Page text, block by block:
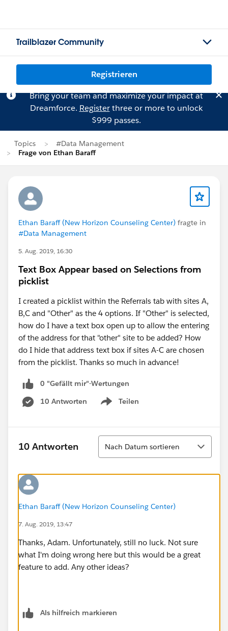
Trailblazer Community
Registrieren
Bring your team and maximize your impact at
Dreamforce. Registerthree or more to unlock
$999 passes.
Topics
#Data Management
Frage von Ethan Baraff
Ethan Baraff (New Horizon Counseling Center) fragte in
#Data Management
5. Aug. 2019, 16:30
Text Box Appear based on Selections from
picklist
I created a picklist within the Referrals tab with sites A,
B,C and "Other" as the 4 options. If "Other" is selected,
how do I have a text box open up to allow the entering
of the address for that "other" site to be added? How
do I hide that address text box if sites A-C are chosen
from the picklist. Thanks so much in advance!
0 "Gefällt mir"-Wertungen
10 Antworten
Teilen
Show menu
10 Antworten
Sortieren
Nach Datum sortieren
Ethan Baraff (New Horizon Counseling Center)
7. Aug. 2019, 13:47
Thanks, Adam. Unfortunately, still no luck. Not sure
what I'm doing wrong here but this would be a great
feature to add. Any other ideas?
Als hilfreich markieren